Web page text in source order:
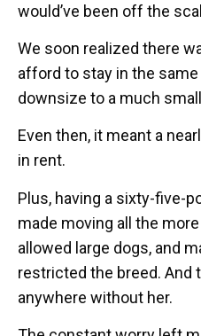
would’ve been off the
We soon realized there
afford to stay in the same
downsize to a much
Even then, it meant a
in rent.
Plus, having a sixty-five-
made moving all the
allowed large dogs, and
restricted the breed. And
anywhere without her.